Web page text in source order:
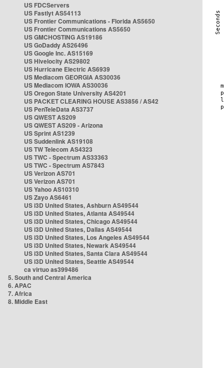
US FDCServers
US Fastlyt AS54113
US Frontier Communications - Florida AS5650
US Frontier Communications AS5650
US GMCHOSTING AS19186
US GoDaddy AS26496
US Google Inc. AS15169
US Hivelocity AS29802
US Hurricane Electric AS6939
US Mediacom GEORGIA AS30036
US Mediacom IOWA AS30036
US Oregon State University AS4201
US PACKET CLEARING HOUSE AS3856 / AS42
US PenTeleData AS3737
US QWEST AS209
US QWEST AS209 - Arizona
US Sprint AS1239
US Suddenlink AS19108
US TW Telecom AS4323
US TWC - Spectrum AS33363
US TWC - Spectrum AS7843
US Verizon AS701
US Verizon AS701
US Yahoo AS10310
US Zayo AS6461
US i3D United States, Ashburn AS49544
US i3D United States, Atlanta AS49544
US i3D United States, Chicago AS49544
US i3D United States, Dallas AS49544
US i3D United States, Los Angeles AS49544
US i3D United States, Newark AS49544
US i3D United States, Santa Clara AS49544
US i3D United States, Seattle AS49544
ca virtuo as399486
5. South and Central America
6. APAC
7. Africa
8. Middle East